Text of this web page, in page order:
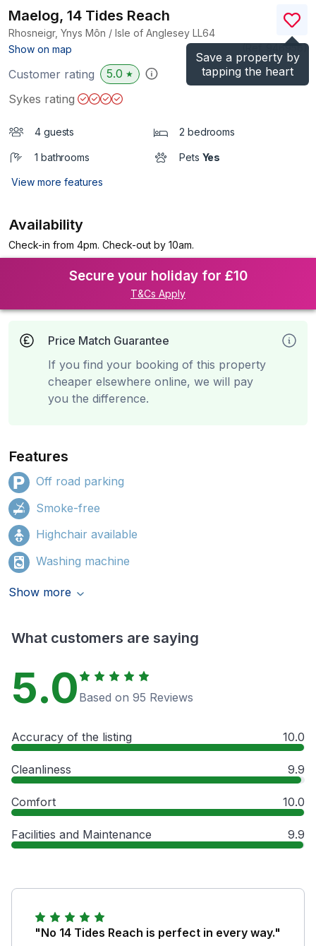
Save a property by
tapping the heart
Maelog, 14 Tides Reach
Rhosneigr, Ynys Môn / Isle of Anglesey LL64
Show on map
)
Customer rating 5.0 ★
Sykes rating
4 guests 2 bedrooms
1 bathrooms Pets Yes
View more features
Availability
Check-in from 4pm. Check-out by 10am.
Secure your holiday for £10
T&Cs Apply
Price Match Guarantee
If you find your booking of this property
cheaper elsewhere online, we will pay
you the difference.
Features
Off road parking
Smoke-free
Highchair available
Washing machine
Show more
What customers are saying
5.0 Based on 95 Reviews
Accuracy of the listing 10.0
Cleanliness 9.9
Comfort 10.0
Facilities and Maintenance 9.9
"No 14 Tides Reach is perfect in every way."